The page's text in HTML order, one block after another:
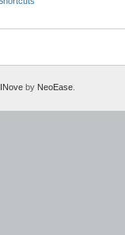
INove by NeoEase